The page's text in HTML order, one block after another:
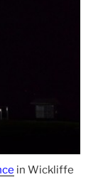
in Wickliffe